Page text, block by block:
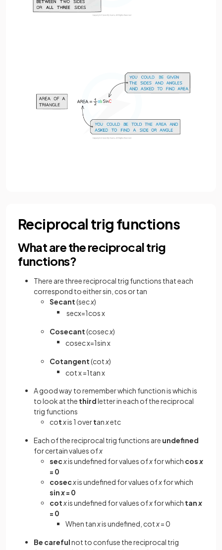
Reciprocal trig functions
What are the reciprocal trig
functions?
There are three reciprocal trig functions that each
correspond to either sin, cos or tan
Secant(secx)
secx=1cosx
Cosecant(cosecx)
cosecx=1sinx
Cotangent(cot x)
cotx=1tanx
A good way to remember which function is which is
to look at the thirdletter in each of the reciprocal
trig functions
cotxis 1 overtanxetc
Each of the reciprocal trig functions are undefined
for certain values ofx
secxis undefined for values ofxfor which cosx
= 0
cosecxis undefined for values ofxfor which
sinx= 0
cotxis undefined for values ofxfor which tanx
= 0
When tanxis undefined, cotx= 0
Be carefulnot to confuse the reciprocal trig